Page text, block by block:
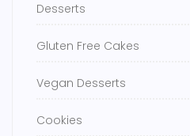
Desserts
Gluten Free Cakes
Vegan Desserts
Cookies